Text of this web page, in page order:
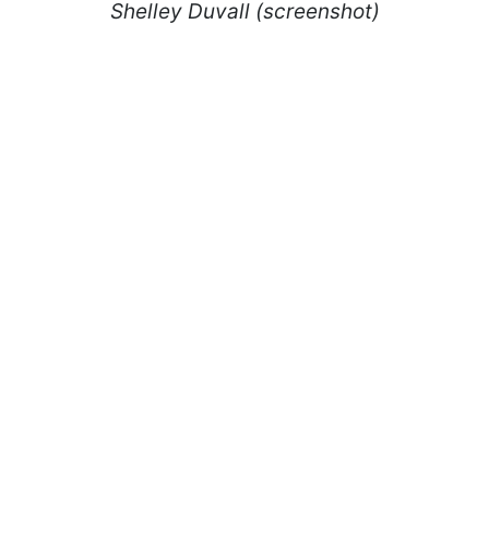
Shelley Duvall (screenshot)